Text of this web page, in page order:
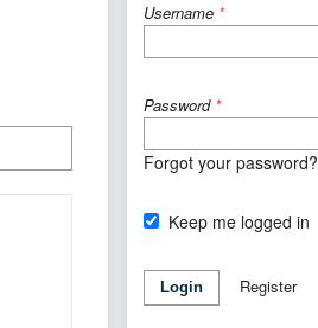
Username *
Password *
Forgot your password?
Keep me logged in
Login Register